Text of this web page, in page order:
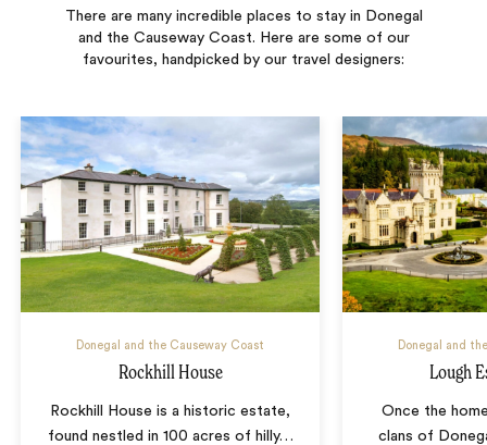
There are many incredible places to stay in Donegal
and the Causeway Coast. Here are some of our
favourites, handpicked by our travel designers:
Donegal and the Causeway Coast
Rockhill House
Rockhill House is a historic estate,
found nestled in 100 acres of hilly…
Donegal and
Lough
Once the
clans of